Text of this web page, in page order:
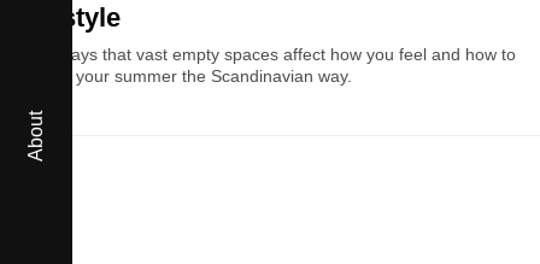
lifestyle
The ways that vast empty spaces affect how you feel and how to
spend your summer the Scandinavian way.
About